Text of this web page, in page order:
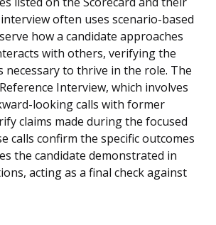
often uses scenario-based
how a candidate approaches
with others, verifying the
necessary to thrive in the role. The
Interview, which involves
looking calls with former
claims made during the focused
calls confirm the specific outcomes
the candidate demonstrated in
acting as a final check against